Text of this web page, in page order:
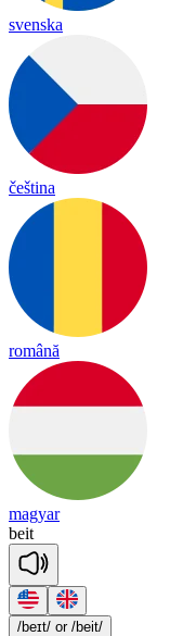
svenska
čeština
română
magyar
beit
/beɪt/ or /beit/